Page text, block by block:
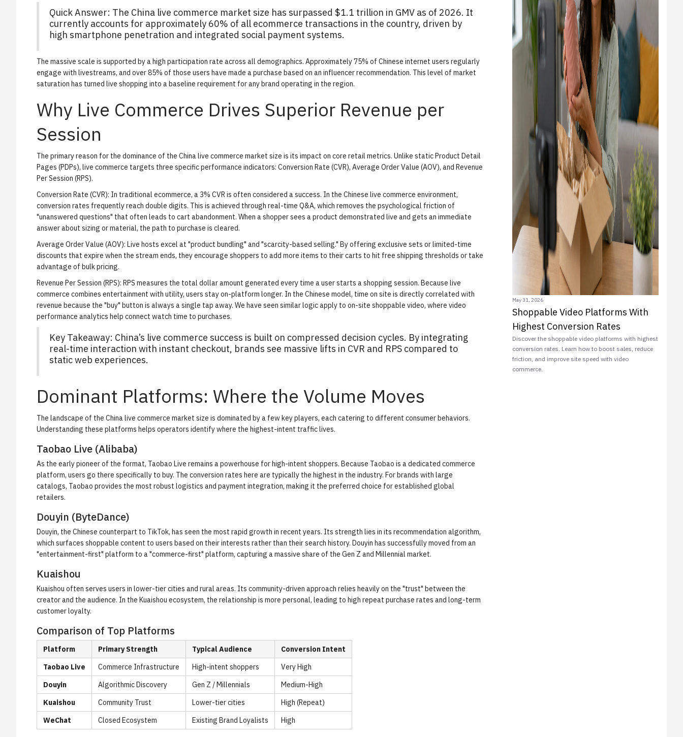
Quick Answer: The China live commerce market size has surpassed $1.1 trillion in GMV as of 2026. It
currently accounts for approximately 60% of all ecommerce transactions in the country, driven by
high smartphone penetration and integrated social payment systems.
The massive scale is supported by a high participation rate across all demographics. Approximately 75% of Chinese internet users regularly
engage with livestreams, and over 85% of those users have made a purchase based on an influencer recommendation. This level of market
saturation has turned live shopping into a baseline requirement for any brand operating in the region.
Why Live Commerce Drives Superior Revenue per
Session
The primary reason for the dominance of the China live commerce market size is its impact on core retail metrics. Unlike static Product Detail
Pages (PDPs), live commerce targets three specific performance indicators: Conversion Rate (CVR), Average Order Value (AOV), and Revenue
Per Session (RPS).
Conversion Rate (CVR): In traditional ecommerce, a 3% CVR is often considered a success. In the Chinese live commerce environment,
conversion rates frequently reach double digits. This is achieved through real-time Q&A, which removes the psychological friction of
"unanswered questions" that often leads to cart abandonment. When a shopper sees a product demonstrated live and gets an immediate
answer about sizing or material, the path to purchase is cleared.
Average Order Value (AOV): Live hosts excel at "product bundling" and "scarcity-based selling." By offering exclusive sets or limited-time
discounts that expire when the stream ends, they encourage shoppers to add more items to their carts to hit free shipping thresholds or take
advantage of bulk pricing.
Revenue Per Session (RPS): RPS measures the total dollar amount generated every time a user starts a shopping session. Because live
commerce combines entertainment with utility, users stay on-platform longer. In the Chinese model, time on site is directly correlated with
revenue because the "buy" button is always a single tap away. We have seen similar logic apply to on-site shoppable video, where video
performance analytics help connect watch time to purchases.
Key Takeaway: China’s live commerce success is built on compressed decision cycles. By integrating
real-time interaction with instant checkout, brands see massive lifts in CVR and RPS compared to
static web experiences.
Dominant Platforms: Where the Volume Moves
The landscape of the China live commerce market size is dominated by a few key players, each catering to different consumer behaviors.
Understanding these platforms helps operators identify where the highest-intent traffic lives.
Taobao Live (Alibaba)
As the early pioneer of the format, Taobao Live remains a powerhouse for high-intent shoppers. Because Taobao is a dedicated commerce
platform, users go there specifically to buy. The conversion rates here are typically the highest in the industry. For brands with large
catalogs, Taobao provides the most robust logistics and payment integration, making it the preferred choice for established global
retailers.
Douyin (ByteDance)
Douyin, the Chinese counterpart to TikTok, has seen the most rapid growth in recent years. Its strength lies in its recommendation algorithm,
which surfaces shoppable content to users based on their interests rather than their search history. Douyin has successfully moved from an
"entertainment-first" platform to a "commerce-first" platform, capturing a massive share of the Gen Z and Millennial market.
Kuaishou
Kuaishou often serves users in lower-tier cities and rural areas. Its community-driven approach relies heavily on the "trust" between the
creator and the audience. In the Kuaishou ecosystem, the relationship is more personal, leading to high repeat purchase rates and long-term
customer loyalty.
Comparison of Top Platforms
Platform Primary Strength Typical Audience
Conversion Intent
Taobao Live
Commerce Infrastructure High-intent shoppers
Very High
Douyin
Algorithmic Discovery Gen Z / Millennials
Medium-High
Kuaishou
Community Trust Lower-tier cities
High (Repeat)
WeChat
Closed Ecosystem Existing Brand Loyalists High
May 31, 2026
Shoppable Video Platforms With
Highest Conversion Rates
Discover the shoppable video platforms with highest
conversion rates. Learn how to boost sales, reduce
friction, and improve site speed with video
commerce.